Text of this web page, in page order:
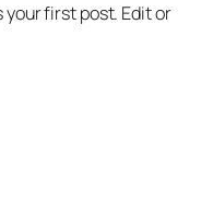
your first post. Edit or